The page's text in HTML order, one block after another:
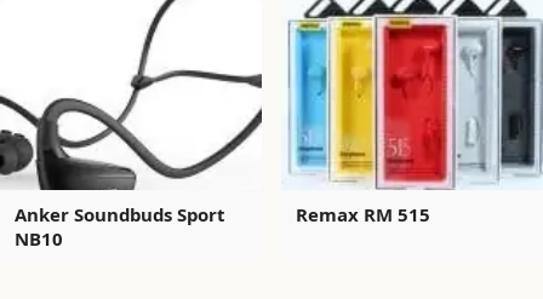
Anker Soundbuds Sport
NB10
Remax RM 515